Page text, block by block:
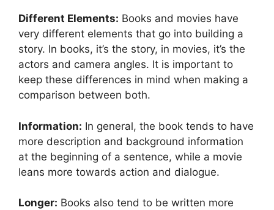
Different Elements: Books and movies have
very different elements that go into building a
story. In books, it’s the story, in movies, it’s the
actors and camera angles. It is important to
keep these differences in mind when making a
comparison between both.
Information: In general, the book tends to have
more description and background information
at the beginning of a sentence, while a movie
leans more towards action and dialogue.
Longer: Books also tend to be written more